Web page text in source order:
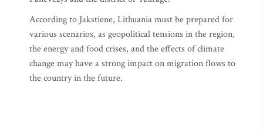
According to Jakstiene, Lithuania must be prepared for
various scenarios, as geopolitical tensions in the region,
the energy and food crises, and the effects of climate
change may have a strong impact on migration flows to
the country in the future.